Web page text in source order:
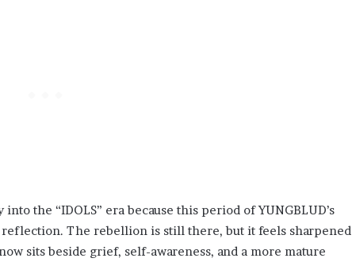
the “IDOLS” era because this period of YUNGBLUD’s
reflection. The rebellion is still there, but it feels sharpened
sits beside grief, self-awareness, and a more mature